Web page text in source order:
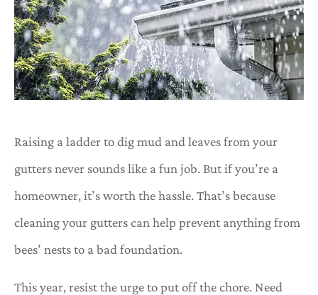
Raising a ladder to dig mud and leaves from your
gutters never sounds like a fun job. But if you’re a
homeowner, it’s worth the hassle. That’s because
cleaning your gutters can help prevent anything from
bees’ nests to a bad foundation.
This year, resist the urge to put off the chore. Need